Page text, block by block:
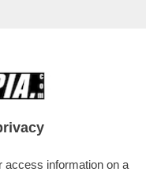
access information on a